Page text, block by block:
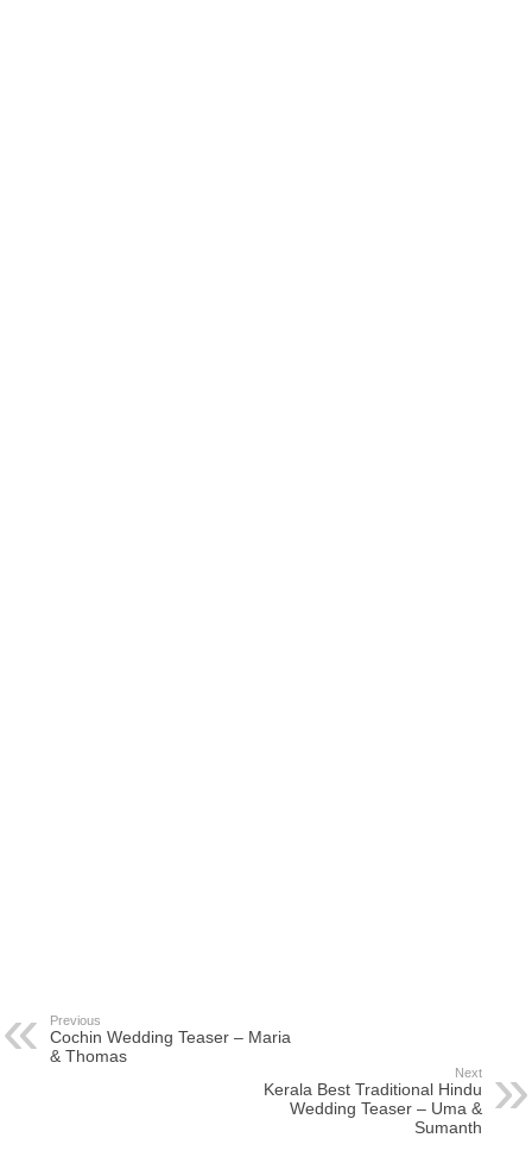
Previous
Cochin Wedding Teaser – Maria
& Thomas
Next
Kerala Best Traditional Hindu
Wedding Teaser – Uma &
Sumanth